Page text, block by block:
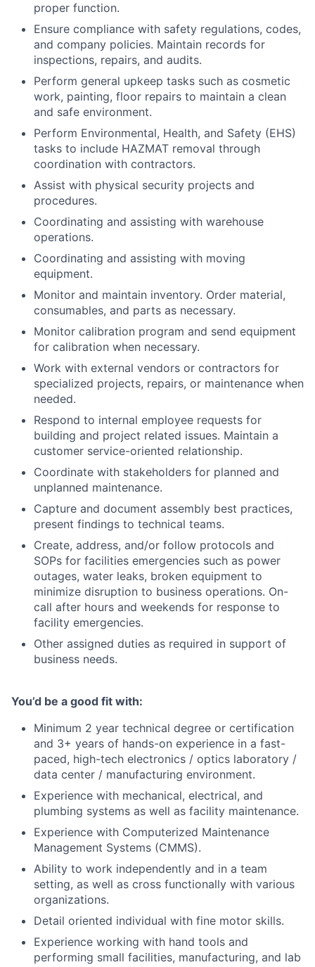
proper function.
Ensure compliance with safety regulations, codes,
and company policies. Maintain records for
inspections, repairs, and audits.
Perform general upkeep tasks such as cosmetic
work, painting, floor repairs to maintain a clean
and safe environment.
Perform Environmental, Health, and Safety (EHS)
tasks to include HAZMAT removal through
coordination with contractors.
Assist with physical security projects and
procedures.
Coordinating and assisting with warehouse
operations.
Coordinating and assisting with moving
equipment.
Monitor and maintain inventory. Order material,
consumables, and parts as necessary.
Monitor calibration program and send equipment
for calibration when necessary.
Work with external vendors or contractors for
specialized projects, repairs, or maintenance when
needed.
Respond to internal employee requests for
building and project related issues. Maintain a
customer service-oriented relationship.
Coordinate with stakeholders for planned and
unplanned maintenance.
Capture and document assembly best practices,
present findings to technical teams.
Create, address, and/or follow protocols and
SOPs for facilities emergencies such as power
outages, water leaks, broken equipment to
minimize disruption to business operations. On-
call after hours and weekends for response to
facility emergencies.
Other assigned duties as required in support of
business needs.
You’d be a good fit with:
Minimum 2 year technical degree or certification
and 3+ years of hands-on experience in a fast-
paced, high-tech electronics / optics laboratory /
data center / manufacturing environment.
Experience with mechanical, electrical, and
plumbing systems as well as facility maintenance.
Experience with Computerized Maintenance
Management Systems (CMMS).
Ability to work independently and in a team
setting, as well as cross functionally with various
organizations.
Detail oriented individual with fine motor skills.
Experience working with hand tools and
performing small facilities, manufacturing, and lab